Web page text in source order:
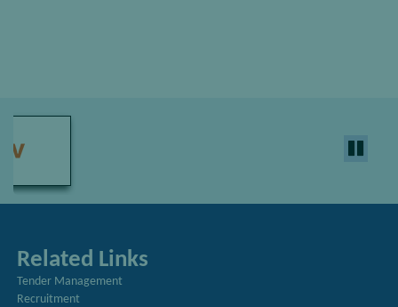
Related Links
Tender Management
Recruitment